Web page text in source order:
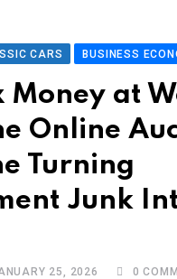
CARS BUSINESS
Money at
Online
Turning
Junk
25, 2026 0